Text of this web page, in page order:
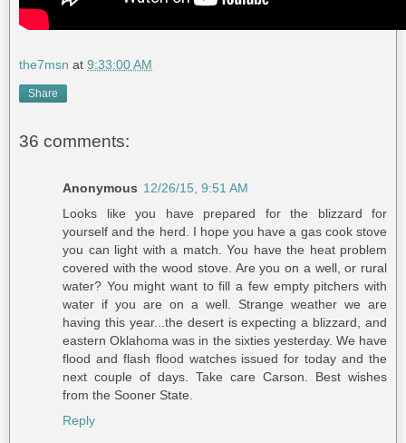
the7msn at 9:33:00 AM
Share
36 comments:
Anonymous 12/26/15, 9:51 AM
Looks like you have prepared for the blizzard for
yourself and the herd. I hope you have a gas cook stove
you can light with a match. You have the heat problem
covered with the wood stove. Are you on a well, or rural
water? You might want to fill a few empty pitchers with
water if you are on a well. Strange weather we are
having this year...the desert is expecting a blizzard, and
eastern Oklahoma was in the sixties yesterday. We have
flood and flash flood watches issued for today and the
next couple of days. Take care Carson. Best wishes
from the Sooner State.
Reply